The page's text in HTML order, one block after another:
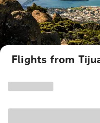
Flights from